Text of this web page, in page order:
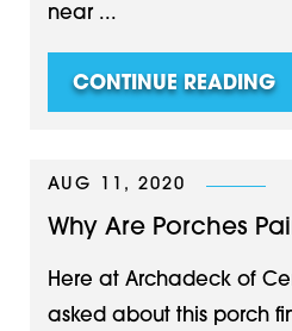
near ...
CONTINUE READING
AUG 11, 2020
Why Are Porches
Here at Archadeck of
asked about this porch